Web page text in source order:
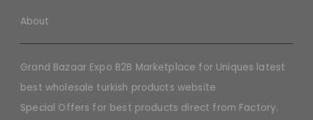
About
Grand Bazaar Expo B2B Marketplace for Uniques latest
best wholesale turkish products website
Special Offers for best products direct from Factory.